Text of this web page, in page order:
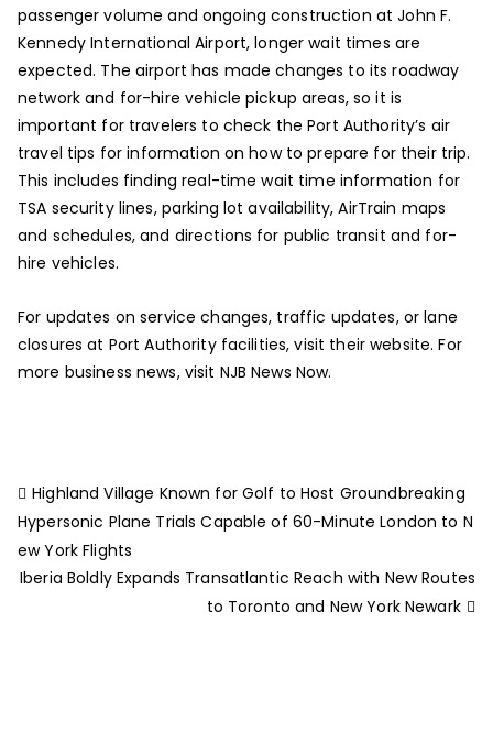
passenger volume and ongoing construction at John F.
Kennedy International Airport, longer wait times are
expected. The airport has made changes to its roadway
network and for-hire vehicle pickup areas, so it is
important for travelers to check the Port Authority’s air
travel tips for information on how to prepare for their trip.
This includes finding real-time wait time information for
TSA security lines, parking lot availability, AirTrain maps
and schedules, and directions for public transit and for-
hire vehicles.
For updates on service changes, traffic updates, or lane
closures at Port Authority facilities, visit their website. For
more business news, visit NJB News Now.
Highland Village Known for Golf to Host Groundbreaking
Hypersonic Plane Trials Capable of 60-Minute London to N
ew York Flights
Iberia Boldly Expands Transatlantic Reach with New Routes
to Toronto and New York Newark